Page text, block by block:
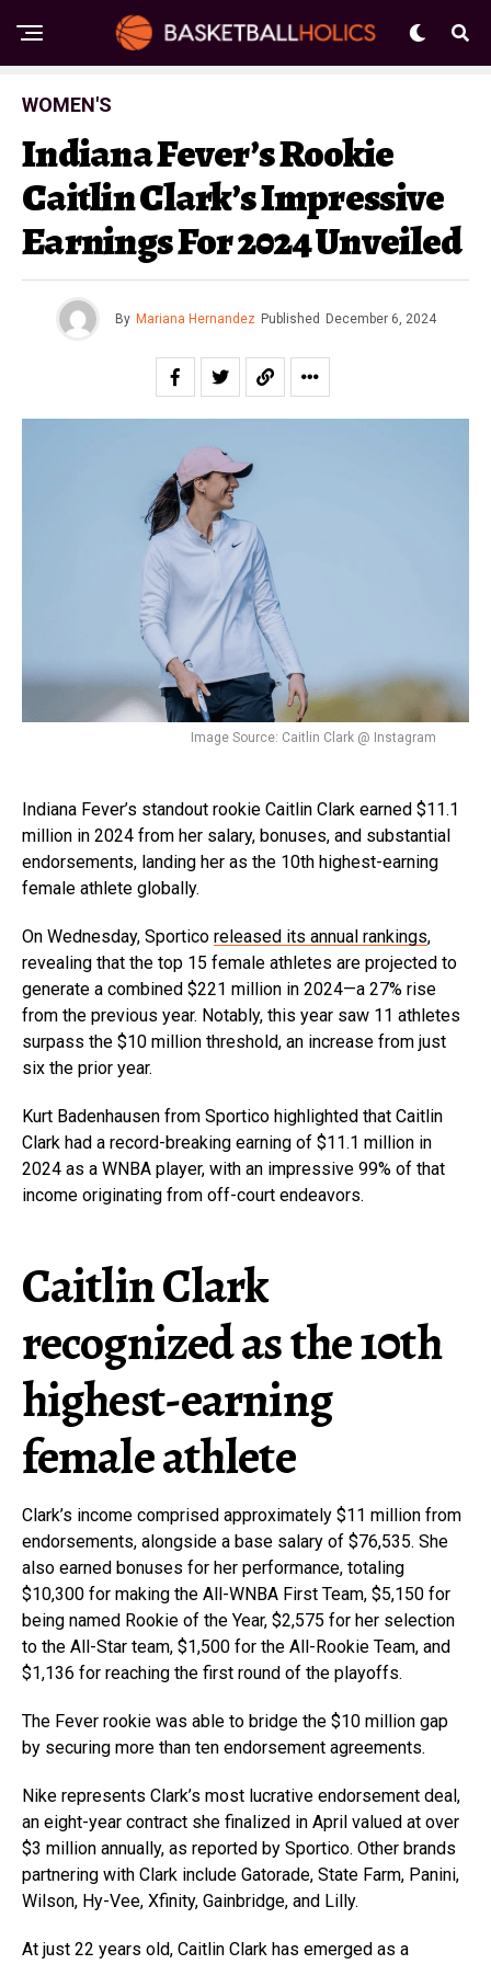
WOMEN'S
Indiana Fever’s Rookie
Caitlin Clark’s Impressive
Earnings For 2024 Unveiled
By Mariana Hernandez Published December 6, 2024
Image Source: Caitlin Clark @ Instagram
Indiana Fever’s standout rookie Caitlin Clark earned $11.1
million in 2024 from her salary, bonuses, and substantial
endorsements, landing her as the 10th highest-earning
female athlete globally.
On Wednesday, Sportico released its annual rankings,
revealing that the top 15 female athletes are projected to
generate a combined $221 million in 2024—a 27% rise
from the previous year. Notably, this year saw 11 athletes
surpass the $10 million threshold, an increase from just
six the prior year.
Kurt Badenhausen from Sportico highlighted that Caitlin
Clark had a record-breaking earning of $11.1 million in
2024 as a WNBA player, with an impressive 99% of that
income originating from off-court endeavors.
Caitlin Clark
recognized as the 10th
highest-earning
female athlete
Clark’s income comprised approximately $11 million from
endorsements, alongside a base salary of $76,535. She
also earned bonuses for her performance, totaling
$10,300 for making the All-WNBA First Team, $5,150 for
being named Rookie of the Year, $2,575 for her selection
to the All-Star team, $1,500 for the All-Rookie Team, and
$1,136 for reaching the first round of the playoffs.
The Fever rookie was able to bridge the $10 million gap
by securing more than ten endorsement agreements.
Nike represents Clark’s most lucrative endorsement deal,
an eight-year contract she finalized in April valued at over
$3 million annually, as reported by Sportico. Other brands
partnering with Clark include Gatorade, State Farm, Panini,
Wilson, Hy-Vee, Xfinity, Gainbridge, and Lilly.
At just 22 years old, Caitlin Clark has emerged as a